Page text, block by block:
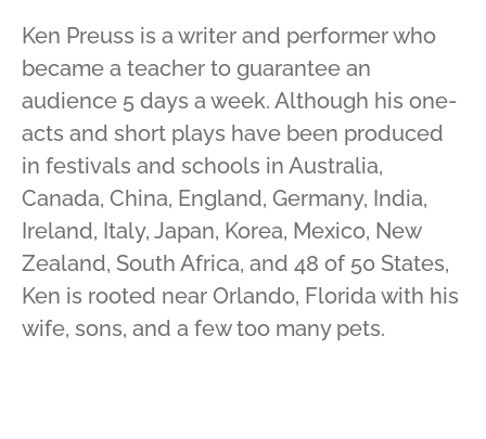
Ken Preuss is a writer and performer who
became a teacher to guarantee an
audience 5 days a week. Although his one-
acts and short plays have been produced
in festivals and schools in Australia,
Canada, China, England, Germany, India,
Ireland, Italy, Japan, Korea, Mexico, New
Zealand, South Africa, and 48 of 50 States,
Ken is rooted near Orlando, Florida with his
wife, sons, and a few too many pets.